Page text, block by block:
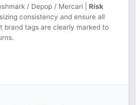
/ Depop / Mercari | Risk
consistency and ensure all
brand tags are clearly marked to